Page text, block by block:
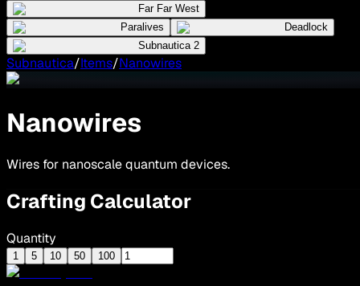
Far Far West
Paralives
Deadlock
Subnautica 2
Subnautica/Items/Nanowires
Nanowires
Wires for nanoscale quantum devices.
Crafting Calculator
Quantity
1 5 10 50 100